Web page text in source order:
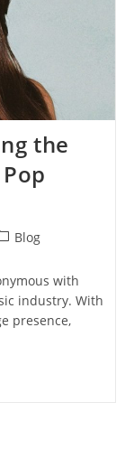
the
Blog
with
industry. With
presence,